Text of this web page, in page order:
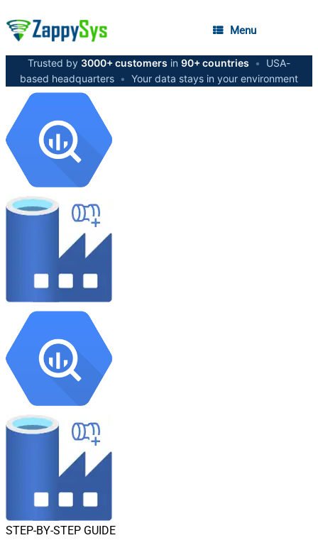
Menu
Trusted by 3000+ customers in 90+ countries •
USA-
based headquarters • Your data stays in your environment
STEP-BY-STEP GUIDE